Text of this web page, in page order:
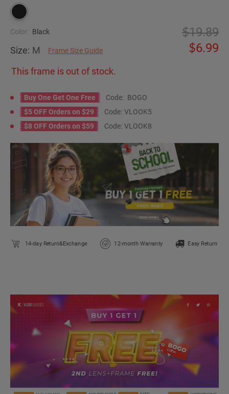
Color: Black
Size: M Frame Size Guide
19.89
6.99
This frame is out of stock.
Buy One Get One Free Code: BOGO
$5 OFF Orders on $29
Code: VLOOK5
$8 OFF Orders on $59
Code: VLOOK8
14-day Return&Exchange 12-month Warranty Easy Return